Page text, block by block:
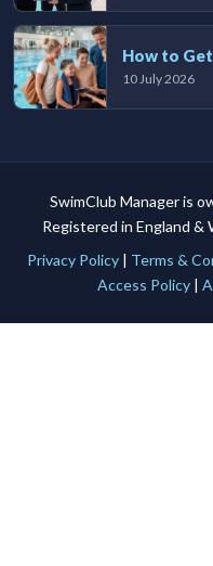
10 July 2026
SwimClub Manager is
Registered in England &
Privacy Policy | Terms &
Access Policy |